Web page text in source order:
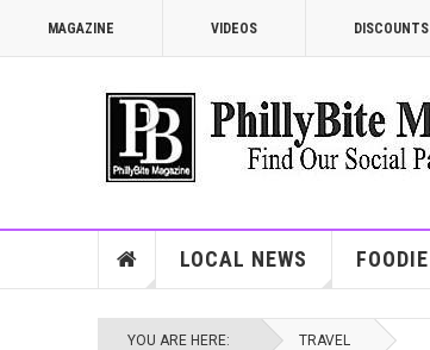
MAGAZINE VIDEOS DISCOUNTS
LOCAL NEWS FOODIE
YOU ARE HERE: TRAVEL